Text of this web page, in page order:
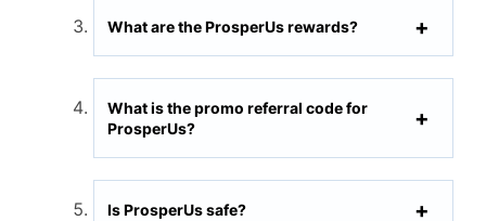
What are the ProsperUs rewards?
What is the promo referral code for
ProsperUs?
Is ProsperUs safe?